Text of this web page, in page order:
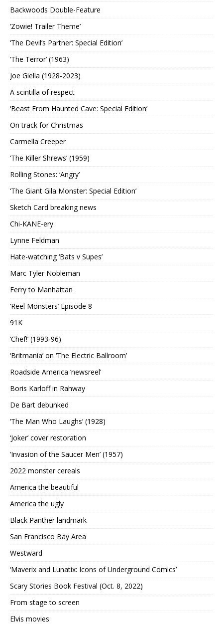
Backwoods Double-Feature
‘Zowie! Trailer Theme’
‘The Devil’s Partner: Special Edition’
‘The Terror’ (1963)
Joe Giella (1928-2023)
A scintilla of respect
‘Beast From Haunted Cave: Special Edition’
On track for Christmas
Carmella Creeper
‘The Killer Shrews’ (1959)
Rolling Stones: ‘Angry’
‘The Giant Gila Monster: Special Edition’
Sketch Card breaking news
Chi-KANE-ery
Lynne Feldman
Hate-watching ‘Bats v Supes’
Marc Tyler Nobleman
Ferry to Manhattan
‘Reel Monsters’ Episode 8
91K
‘Chef!’ (1993-96)
‘Britmania’ on ‘The Electric Ballroom’
Roadside America ‘newsreel’
Boris Karloff in Rahway
De Bart debunked
‘The Man Who Laughs’ (1928)
‘Joker’ cover restoration
‘Invasion of the Saucer Men’ (1957)
2022 monster cereals
America the beautiful
America the ugly
Black Panther landmark
San Francisco Bay Area
Westward
‘Maverix and Lunatix: Icons of Underground Comics’
Scary Stories Book Festival (Oct. 8, 2022)
From stage to screen
Elvis movies